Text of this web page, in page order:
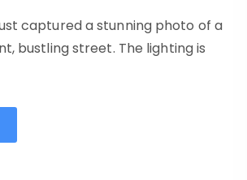
captured a stunning photo of a
bustling street. The lighting is